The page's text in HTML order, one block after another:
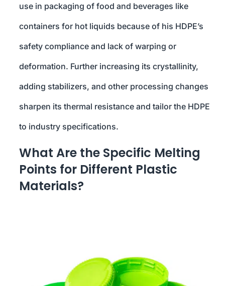
use in packaging of food and beverages like
containers for hot liquids because of his HDPE’s
safety compliance and lack of warping or
deformation. Further increasing its crystallinity,
adding stabilizers, and other processing changes
sharpen its thermal resistance and tailor the HDPE
to industry specifications.
What Are the Specific Melting
Points for Different Plastic
Materials?